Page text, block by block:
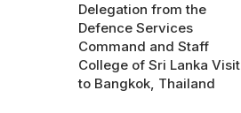
Delegation from the
Defence Services
Command and Staff
College of Sri Lanka Visit
to Bangkok, Thailand